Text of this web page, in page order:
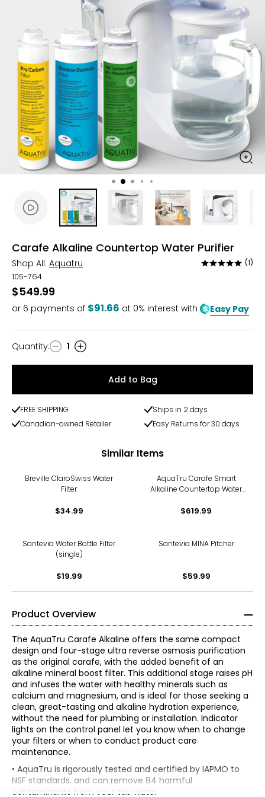
Carafe Alkaline Countertop Water Purifier
Shop All: Aquatru
Rated
of
5
(1)
105-764
$549.99
or 6 payments of $91.66 at 0% interest with Easy Pay
Quantity
Quantity: 1
Add to Bag
FREE SHIPPING
Ships in 2 days
Canadian-owned Retailer
Easy Returns for 30 days
Similar Items
Breville ClaroSwiss Water
Filter
$34.99
AquaTru Carafe Smart
Alkaline Countertop Water
$619.99
Santevia Water Bottle Filter
(single)
$19.99
Santevia MINA Pitcher
$59.99
Product Overview
The AquaTru Carafe Alkaline offers the same compact
design and four-stage ultra reverse osmosis purification
as the original carafe, with the added benefit of an
alkaline mineral boost filter. This additional stage raises pH
and infuses the water with healthy minerals such as
calcium and magnesium, and is ideal for those seeking a
clean, great-tasting and alkaline hydration experience,
without the need for plumbing or installation. Indicator
lights on the control panel let you know when to change
your filters or when to conduct product care
maintenance.
• AquaTru is rigorously tested and certified by IAPMO to
NSF standards, and can remove 84 harmful
contaminants from your tap water